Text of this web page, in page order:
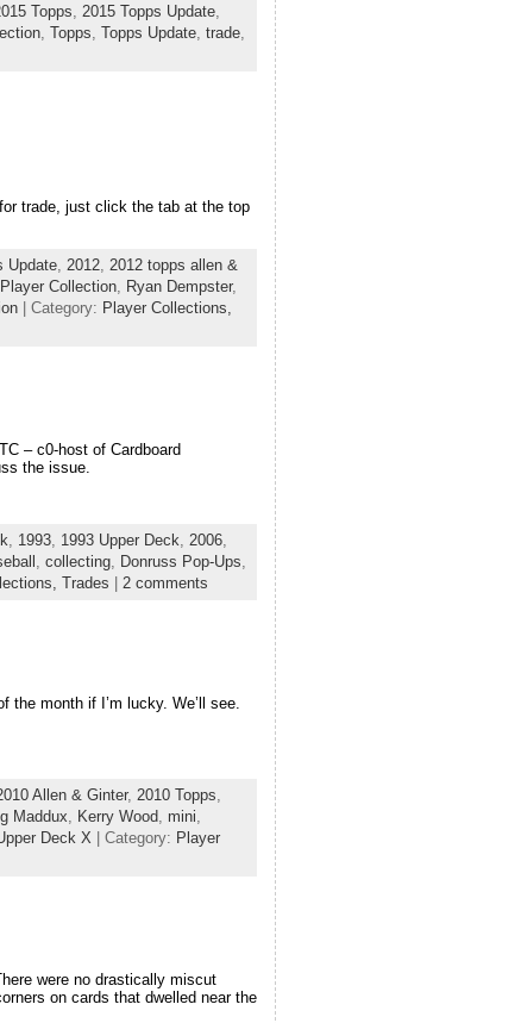
Topps 2015 Topps Update,
, Topps Topps Update, trade,
trade, just click the tab at the top
Update, 2012, 2012 topps allen &
Player Collection, Ryan Dempster,
| Category: Player Collections,
– c0-host of Cardboard
the issue.
, 1993, 1993 Upper Deck, 2006,
, collecting, Donruss Pop-Ups,
Trades 2 comments
the month if I’m lucky. We’ll see.
Allen & Ginter, 2010 Topps
Maddux Kerry Wood mini
Deck X | Category: Player
were no drastically miscut
on cards that dwelled near the